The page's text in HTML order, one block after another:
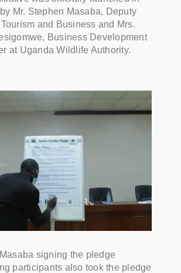
Mr. Stephen Masaba, Deputy
and Business and Mrs.
Business Development
at Uganda Wildlife Authority.
signing the pledge
participants also took the pledge